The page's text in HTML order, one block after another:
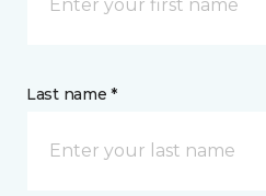
Last name *